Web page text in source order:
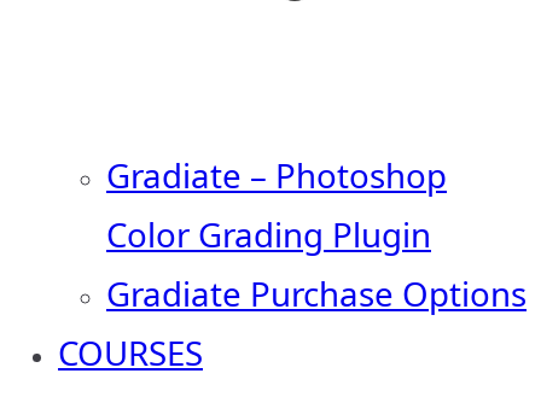
Gradiate – Photoshop
Color Grading Plugin
Gradiate Purchase Options
COURSES